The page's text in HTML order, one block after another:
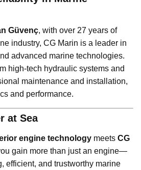
Güvenç, with over 27 years of
industry, CG Marin is a leader in
advanced marine technologies.
high-tech hydraulic systems and
maintenance and installation,
and performance.
at Sea
engine technology meets CG
gain more than just an engine—
efficient, and trustworthy marine